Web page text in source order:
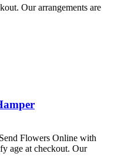
Our arrangements are
Flowers Online with
age at checkout. Our